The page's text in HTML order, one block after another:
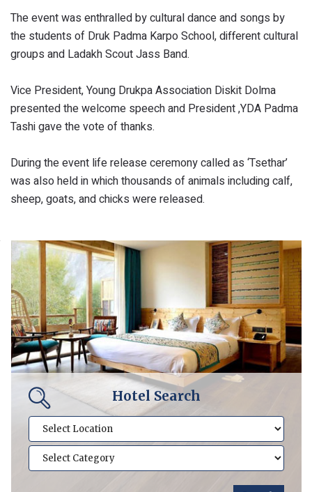
The event was enthralled by cultural dance and songs by
the students of Druk Padma Karpo School, different cultural
groups and Ladakh Scout Jass Band.
Vice President, Young Drukpa Association Diskit Dolma
presented the welcome speech and President ,YDA Padma
Tashi gave the vote of thanks.
During the event life release ceremony called as ‘Tsethar’
was also held in which thousands of animals including calf,
sheep, goats, and chicks were released.
Hotel Search